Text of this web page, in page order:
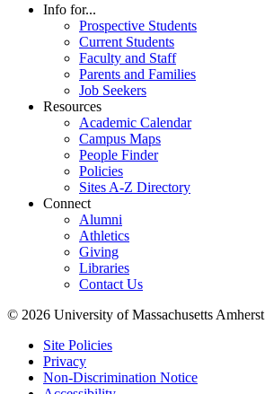
Info for...
Prospective Students
Current Students
Faculty and Staff
Parents and Families
Job Seekers
Resources
Academic Calendar
Campus Maps
People Finder
Policies
Sites A-Z Directory
Connect
Alumni
Athletics
Giving
Libraries
Contact Us
© 2026 University of Massachusetts Amherst
Site Policies
Privacy
Non-Discrimination Notice